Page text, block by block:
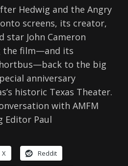
Hedwig and the Angry
screens, its creator,
John Cameron
the film—and its
to the big
anniversary
historic Texas Theater.
with AMFM
Editor Paul
X Reddit